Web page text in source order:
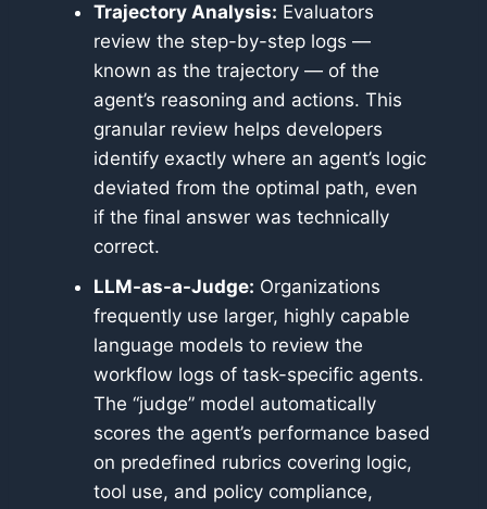
Trajectory Analysis: Evaluators
review the step-by-step logs —
known as the trajectory — of the
agent’s reasoning and actions. This
granular review helps developers
identify exactly where an agent’s logic
deviated from the optimal path, even
if the final answer was technically
correct.
LLM-as-a-Judge: Organizations
frequently use larger, highly capable
language models to review the
workflow logs of task-specific agents.
The “judge” model automatically
scores the agent’s performance based
on predefined rubrics covering logic,
tool use, and policy compliance,